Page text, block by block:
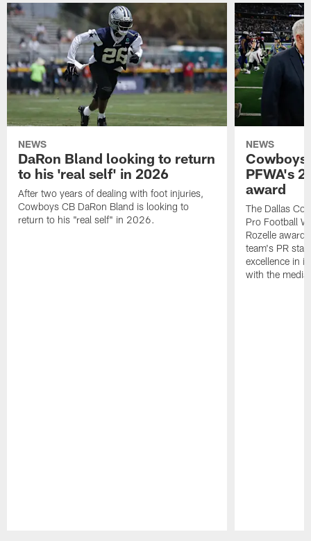
NEWS
DaRon Bland looking to return
to his 'real self' in 2026
After two years of dealing with foot injuries,
Cowboys CB DaRon Bland is looking to
return to his "real self" in 2026.
NEWS
Cowboys
PFWA's
award
The Dallas
Pro Football
Rozelle
team's PR
excellence in
with the media.